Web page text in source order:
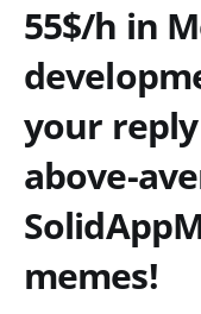
55$/h in
your
above-
memes!